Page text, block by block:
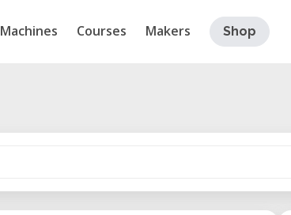
Machines Courses Makers Shop